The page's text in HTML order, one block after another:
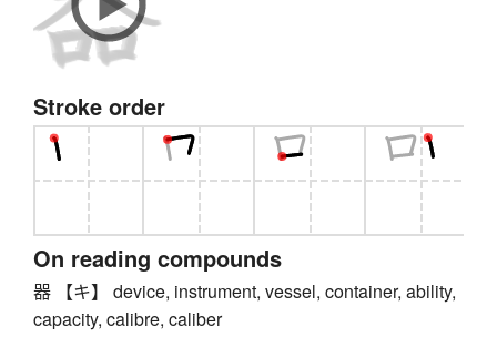
Stroke order
On reading compounds
器 【キ】 device, instrument, vessel, container, ability,
capacity, calibre, caliber